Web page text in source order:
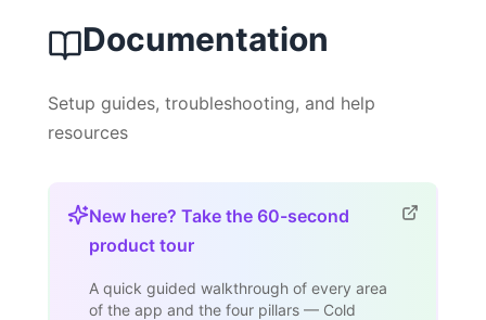
Documentation
Setup guides, troubleshooting, and help
resources
New here? Take the 60-second
product tour
A quick guided walkthrough of every area
of the app and the four pillars — Cold